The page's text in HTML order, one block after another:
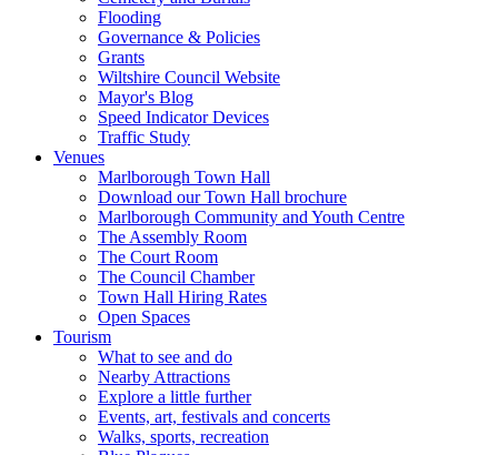
Flooding
Governance & Policies
Grants
Wiltshire Council Website
Mayor's Blog
Speed Indicator Devices
Traffic Study
Venues
Marlborough Town Hall
Download our Town Hall brochure
Marlborough Community and Youth Centre
The Assembly Room
The Court Room
The Council Chamber
Town Hall Hiring Rates
Open Spaces
Tourism
What to see and do
Nearby Attractions
Explore a little further
Events, art, festivals and concerts
Walks, sports, recreation